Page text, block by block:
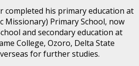
completed his primary education at
Missionary) Primary School, now
and secondary education at
College, Ozoro, Delta State
for further studies.